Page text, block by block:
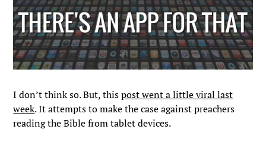
I don’t think so. But, thispost went a little viral last
week. It attempts to make the case against preachers
reading the Bible from tablet devices.